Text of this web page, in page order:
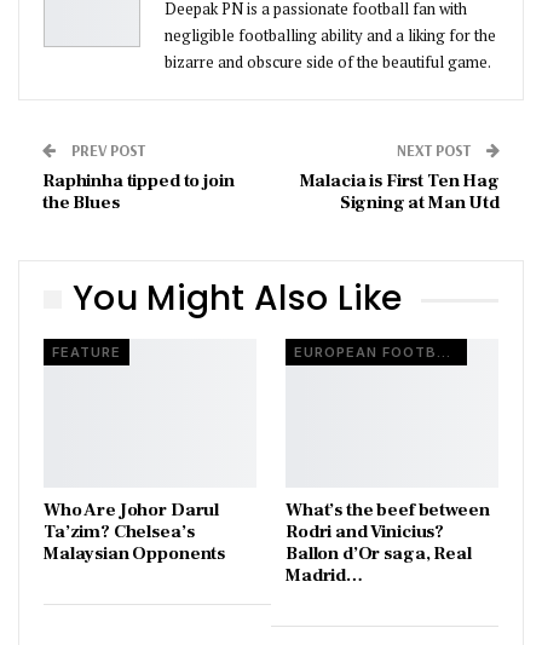
Deepak PN is a passionate football fan with
negligible footballing ability and a liking for the
bizarre and obscure side of the beautiful game.
PREV POST
Raphinha tipped to join
the Blues
NEXT POST
Malacia is First Ten Hag
Signing at Man Utd
You Might Also Like
FEATURE
Who Are Johor Darul
Ta’zim? Chelsea’s
Malaysian Opponents
EUROPEAN FOOTBALL
What’s the beef between
Rodri and Vinicius?
Ballon d’Or saga, Real
Madrid…